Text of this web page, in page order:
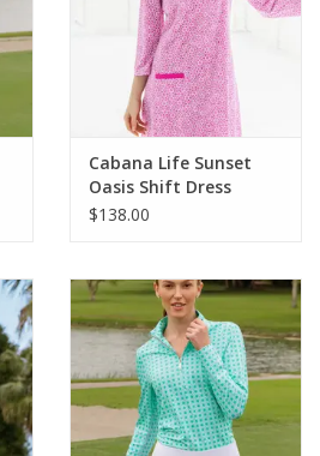
Cabana Life Sunset
Oasis Shift Dress
$138.00